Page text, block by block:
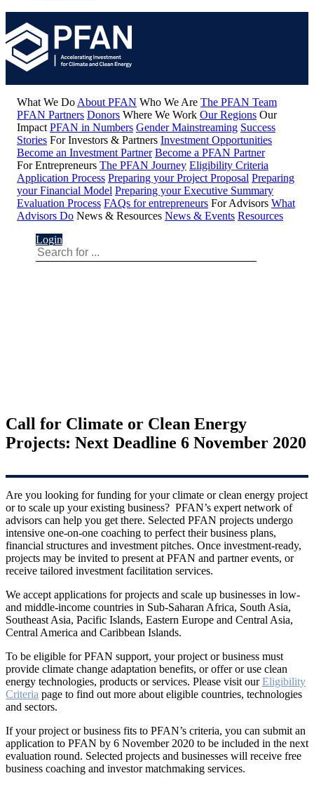
What We Do About PFAN Who We Are The PFAN Team
PFAN Partners Donors Where We Work Our Regions Our
Impact PFAN in Numbers Gender Mainstreaming Success
Stories For Investors & Partners Investment Opportunities
Become an Investment Partner Become a PFAN Partner
For Entrepreneurs The PFAN Journey Eligibility Criteria
Application Process Preparing your Project Proposal Preparing
your Financial Model Preparing your Executive Summary
Evaluation Process FAQs for entrepreneurs For Advisors What
Advisors Do News & Resources News & Events Resources
Login
Call for Climate or Clean Energy
Projects: Next Deadline 6 November 2020
Are you looking for funding for your climate or clean energy project
or to scale up your existing business? PFAN’s expert network of
advisors can help you get there. Selected PFAN projects undergo
intensive one-on-one coaching to perfect their business plans,
financial structures and investment pitches. Once investment-ready,
projects may be invited to present at PFAN and partner events, or
receive tailored investment facilitation services.
We accept applications for projects and scale up businesses in low-
and middle-income countries in Sub-Saharan Africa, South Asia,
Southeast Asia, Pacific Islands, Eastern Europe and Central Asia,
Central America and Caribbean Islands.
To be eligible for PFAN support, your project or business must
provide climate change adaptation benefits, or offer or use clean
energy technologies, products or services. Please visit ourEligibility
Criteria page to find out more about eligible countries, technologies
and sectors.
If your project or business fits to PFAN’s criteria, you can submit an
application to PFAN by 6 November 2020 to be included in the next
evaluation round. Selected projects and businesses will receive free
business coaching and investor matchmaking services.